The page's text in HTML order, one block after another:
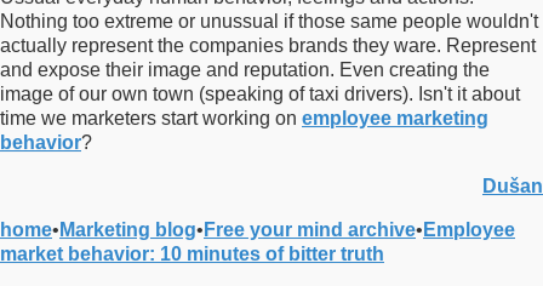
Nothing too extreme or unussual if those same people wouldn't
actually represent the companies brands they ware. Represent
and expose their image and reputation. Even creating the
image of our own town (speaking of taxi drivers). Isn't it about
time we marketers start working on employee marketing
behavior?
Dušan
home• Marketing blog• Free your mind archive• Employee
market behavior: 10 minutes of bitter truth